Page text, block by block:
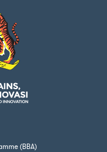
(BBA)